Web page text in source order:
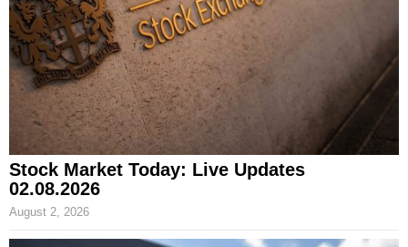
Stock Market Today: Live Updates
02.08.2026
August 2, 2026